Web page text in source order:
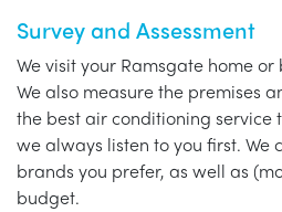
Survey and Assessment
We visit your Ramsgate home
We also measure the premises
the best air conditioning service
we always listen to you first. We
brands you prefer, as well as
budget.